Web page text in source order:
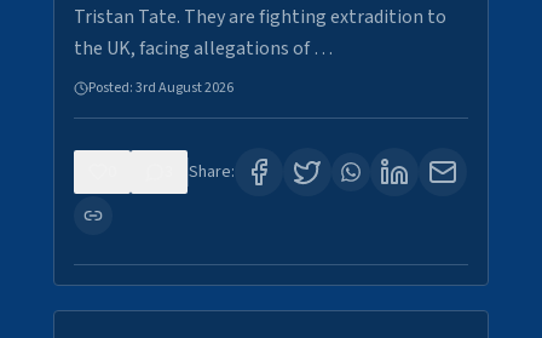
Tristan Tate. They are fighting extradition to
the UK, facing allegations of …
Posted:3rd August 2026
Share: